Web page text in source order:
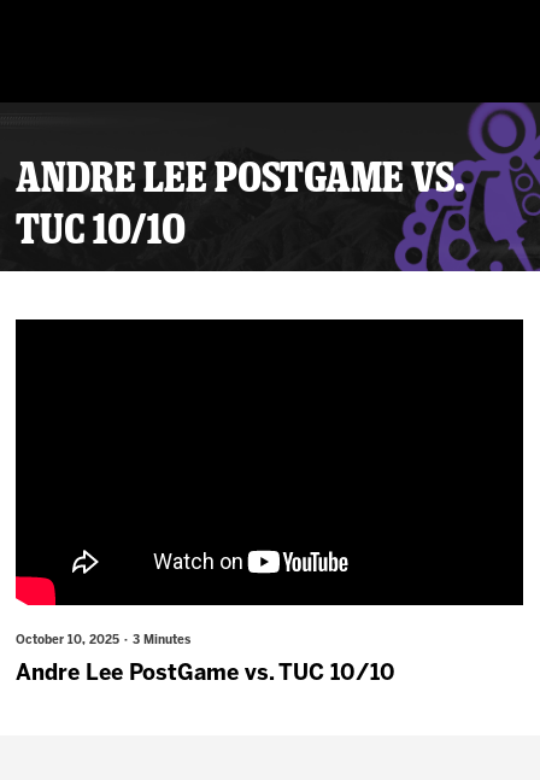
ANDRE LEE POSTGAME VS.
TUC 10/10
October 10, 2025 · 3 Minutes
Andre Lee PostGame vs. TUC 10/10